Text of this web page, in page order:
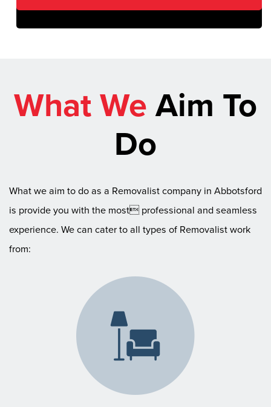
What WeAim To
Do
What we aim to do as a Removalist company in Abbotsford
is provide you with the most professional and seamless
experience. We can cater to all types of Removalist work
from: